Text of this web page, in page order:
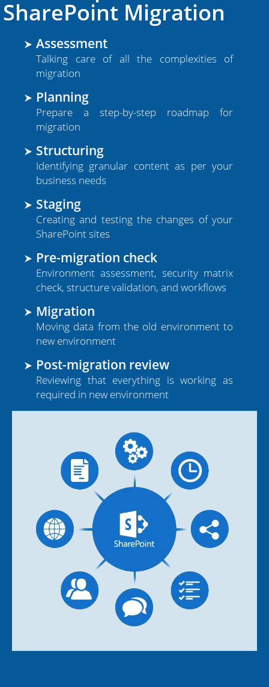
SSAE Certified Centers
Microsoft Certified Expertise
Compliance Management
Leading SharePoint Provider
Free Migration Assistance
Over 10,000+ Migrations
16+ Years of Hosting Experience
Dedicated Manager Per Case
Tier 1 Microsoft Partner
SharePoint Migration
Assessment
Talking care of all the complexities of
migration
Planning
Prepare a step-by-step roadmap for
migration
Structuring
Identifying granular content as per your
business needs
Staging
Creating and testing the changes of your
SharePoint sites
Pre-migration check
Environment assessment, security matrix
check, structure validation, and workflows
Migration
Moving data from the old environment to
new environment
Post-migration review
Reviewing that everything is working as
required in new environment